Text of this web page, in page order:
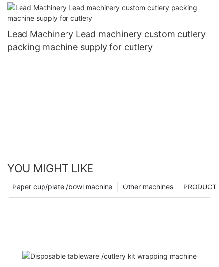
Lead Machinery Lead machinery custom cutlery
packing machine supply for cutlery
YOU MIGHT LIKE
PRODUCT
Other machines
Paper cup/plate /bowl machine